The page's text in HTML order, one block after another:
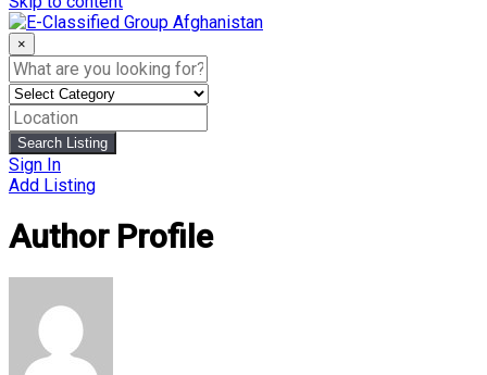
×
Search Listing
Sign In
Add Listing
Author Profile